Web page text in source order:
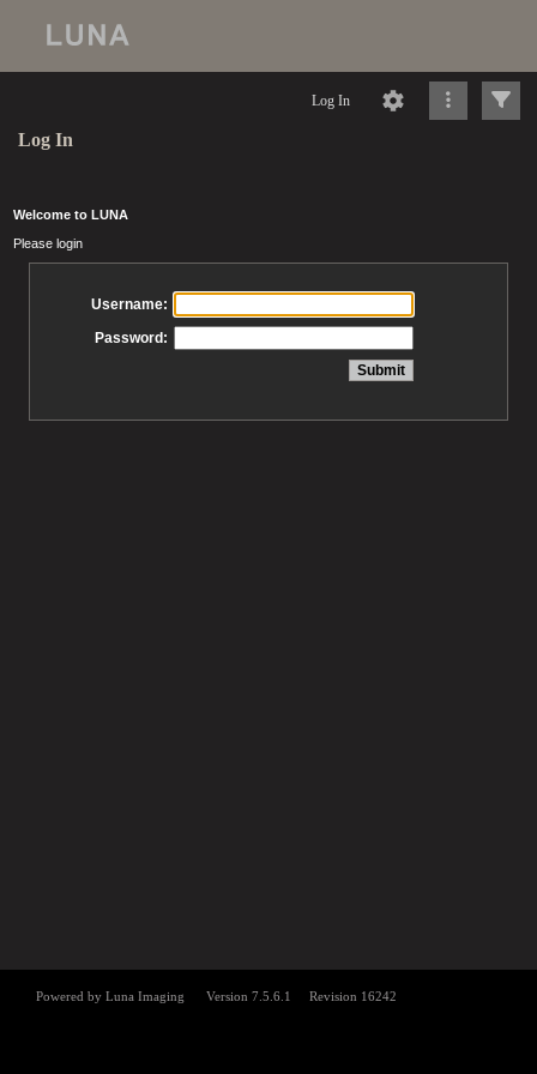
Log In
Log In
Welcome to LUNA
Please login
Username:
Password: